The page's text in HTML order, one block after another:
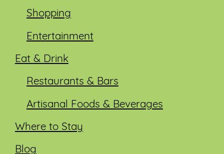
Shopping
Entertainment
Eat & Drink
Restaurants & Bars
Artisanal Foods & Beverages
Where to Stay
Blog